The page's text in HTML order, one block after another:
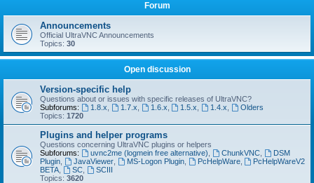
Forum
Announcements
Official UltraVNC Announcements
Topics: 30
Open discussion
Version-specific help
Questions about or issues with specific releases of UltraVNC?
Subforums:
1.8.x 1.7.x 1.6.x 1.5.x 1.4.x
Olders
Topics: 1720
Plugins and helper programs
Questions concerning UltraVNC plugins or helpers
Subforums:
uvnc2me (logmein free alternative) ChunkVNC,
DSM
Plugin
JavaViewer, MS-Logon Plugin, PcHelpWare,
PcHelpWareV2
BETA
SC,
SCIII
Topics: 3620